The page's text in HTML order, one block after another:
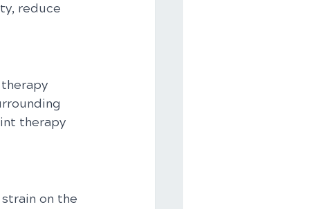
reduce
therapy
on the